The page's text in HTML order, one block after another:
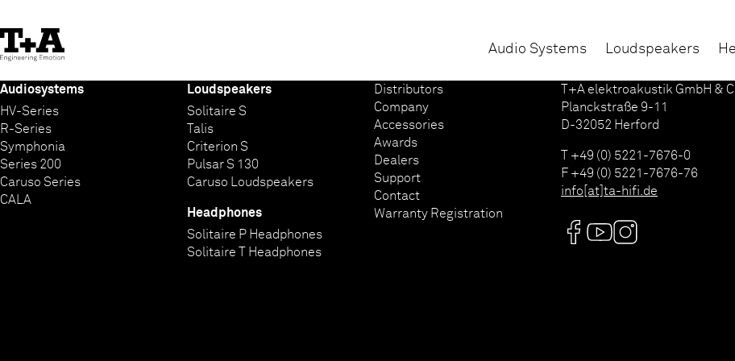
to
Content
Audio Systems Loudspeakers
Audiosystems
HV-Series
R-Series
Symphonia
Series 200
Caruso Series
CALA
Loudspeakers
Solitaire S
Talis
Criterion S
Pulsar S 130
Caruso Loudspeakers
Headphones
Solitaire P Headphones
Solitaire T Headphones
Distributors
Company
Accessories
Awards
Dealers
Support
Contact
Warranty Registration
T+A elektroakustik GmbH &
Planckstraße 9-11
D-32052 Herford
T +49 (0) 5221-7676-0
F +49 (0) 5221-7676-76
info[at]ta-hifi.de